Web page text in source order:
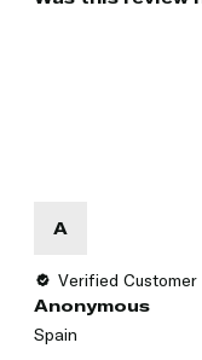
A
Verified Customer
Anonymous
Spain